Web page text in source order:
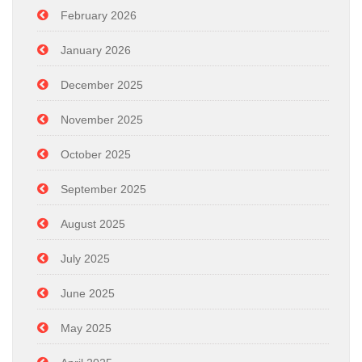
February 2026
January 2026
December 2025
November 2025
October 2025
September 2025
August 2025
July 2025
June 2025
May 2025